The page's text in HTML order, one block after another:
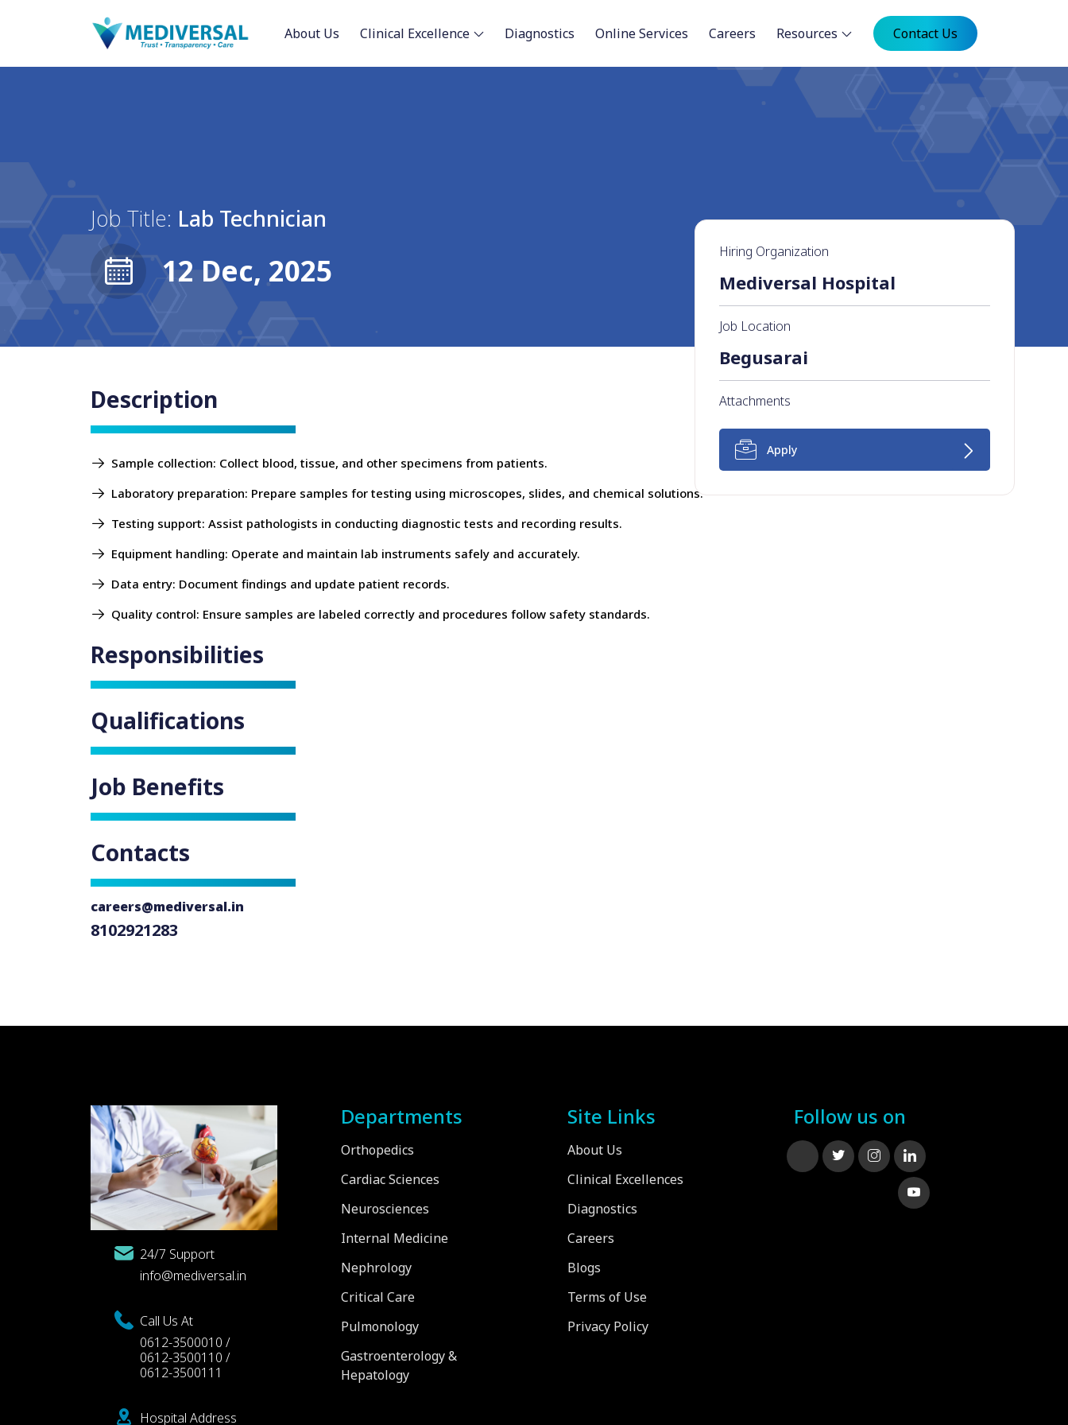
About Us Clinical Excellence Diagnostics Online Services Careers Resources Contact Us
Job Title: Lab Technician
12 Dec, 2025
Description
Sample collection: Collect blood, tissue, and other specimens from patients.
Laboratory preparation: Prepare samples for testing using microscopes, slides, and chemical solutions.
Testing support: Assist pathologists in conducting diagnostic tests and recording results.
Equipment handling: Operate and maintain lab instruments safely and accurately.
Data entry: Document findings and update patient records.
Quality control: Ensure samples are labeled correctly and procedures follow safety standards.
Responsibilities
Qualifications
Job Benefits
Contacts
careers@mediversal.in
8102921283
Hiring Organization
Mediversal Hospital
Job Location
Begusarai
Attachments
Apply
24/7 Support
info@mediversal.in
Call Us At
0612-3500010 /
0612-3500110 /
0612-3500111
Hospital Address
Departments
Orthopedics
Cardiac Sciences
Neurosciences
Internal Medicine
Nephrology
Critical Care
Pulmonology
Gastroenterology &
Hepatology
Site Links
About Us
Clinical Excellences
Diagnostics
Careers
Blogs
Terms of Use
Privacy Policy
Follow us on